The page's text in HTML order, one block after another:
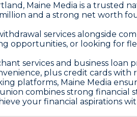
Maine Media is a trusted
and a strong net worth
services alongside
opportunities, or looking for
services and business
plus credit cards with
platforms, Maine Media
combines strong financial
your financial aspirations